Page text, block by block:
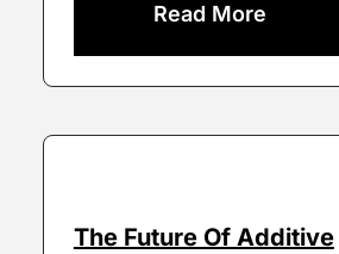
Read More
The Future Of Additive